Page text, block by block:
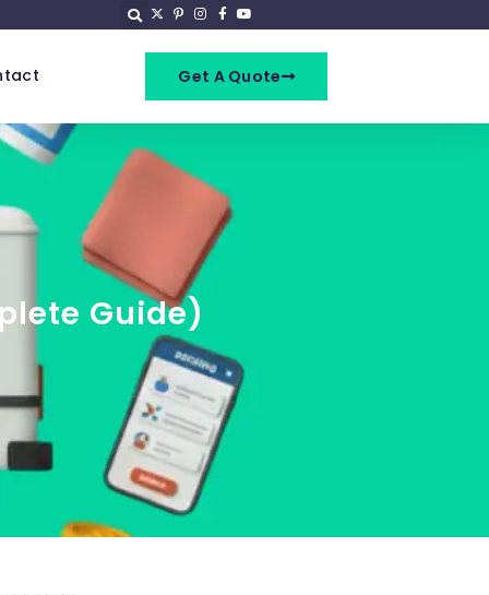
Get A Quote
Guide)